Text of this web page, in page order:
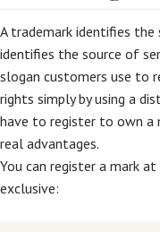
A trademark identifies the
identifies the source of
slogan customers use to
rights simply by using a
have to register to own a
real advantages.
You can register a mark
exclusive: